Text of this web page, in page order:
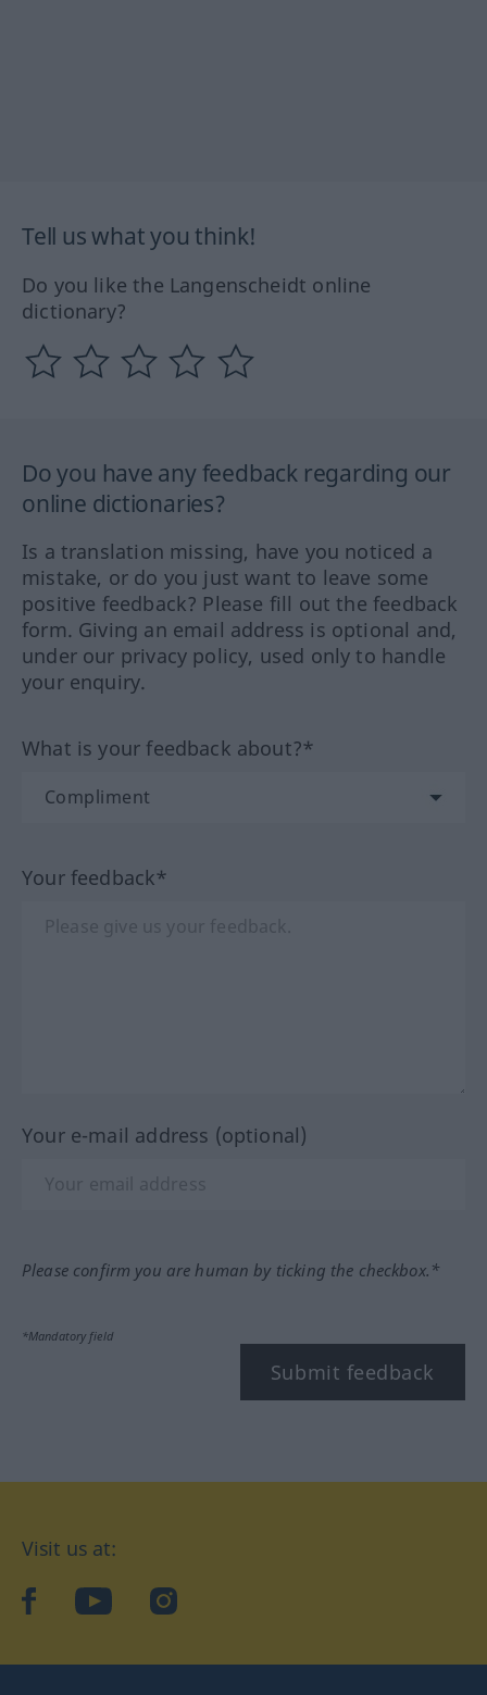
Tell us what you think!
Do you like the Langenscheidt online
dictionary?
Do you have any feedback regarding our
online dictionaries?
Is a translation missing, have you noticed a
mistake, or do you just want to leave some
positive feedback? Please fill out the feedback
form. Giving an email address is optional and,
under our privacy policy, used only to handle
your enquiry.
What is your feedback about?*
Your feedback*
Your e-mail address (optional)
Please confirm you are human by ticking the checkbox.*
*Mandatory field
Submit feedback
Visit us at:
facebookYouTubeInstagram